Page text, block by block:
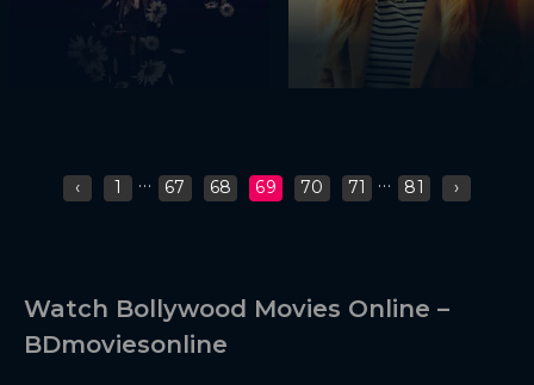
‹ 1 ... 67 68 69 70 71 ... 81 ›
Watch Bollywood Movies Online –
BDmoviesonline